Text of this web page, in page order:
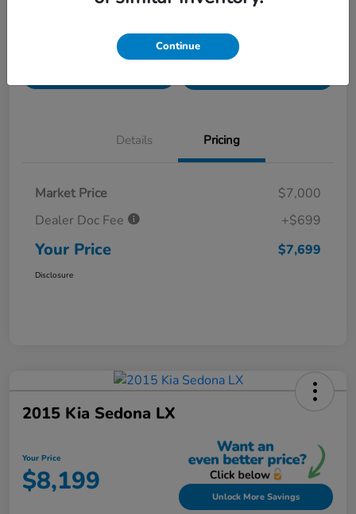
Customize Payments Value Your Trade in
Details Pricing
Market Price
$7,000
Dealer Doc Fee
+$699
Your Price $7,699
Disclosure
2015 Kia Sedona LX
Your Price
$8,199 Unlock More Savings
Continue